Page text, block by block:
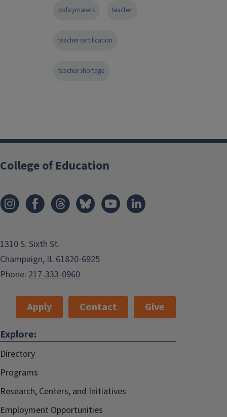
policymakers teacher
teacher certification
teacher shortage
College of Education
1310 S. Sixth St.
Champaign, IL 61820-6925
Phone: 217-333-0960
Apply Contact
Give
Explore:
Directory
Programs
Research, Centers, and Initiatives
Employment Opportunities